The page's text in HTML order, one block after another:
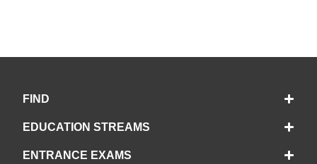
FIND
EDUCATION STREAMS
ENTRANCE EXAMS